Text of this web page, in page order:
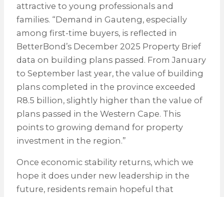
attractive to young professionals and
families. “Demand in Gauteng, especially
among first-time buyers, is reflected in
BetterBond’s December 2025 Property Brief
data on building plans passed. From January
to September last year, the value of building
plans completed in the province exceeded
R8.5 billion, slightly higher than the value of
plans passed in the Western Cape. This
points to growing demand for property
investment in the region.”
Once economic stability returns, which we
hope it does under new leadership in the
future, residents remain hopeful that